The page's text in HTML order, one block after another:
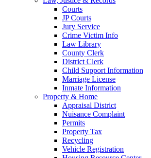
Courts
JP Courts
Jury Service
Crime Victim Info
Law Library
County Clerk
District Clerk
Child Support Information
Marriage License
Inmate Information
Property & Home
Appraisal District
Nuisance Complaint
Permits
Property Tax
Recycling
Vehicle Registration